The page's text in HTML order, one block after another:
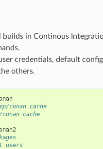
builds in Continous
credentials, default
others.
conan cache
cache
users